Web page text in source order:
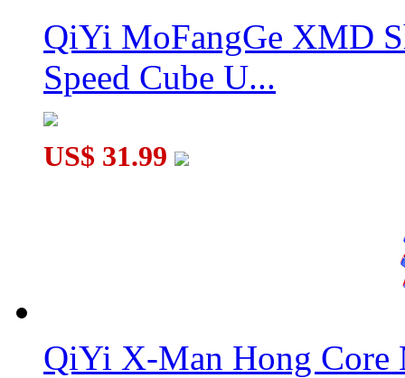
QiYi MoFangGe XMD
Speed Cube U...
US$ 31.99
QiYi X-Man Hong Core